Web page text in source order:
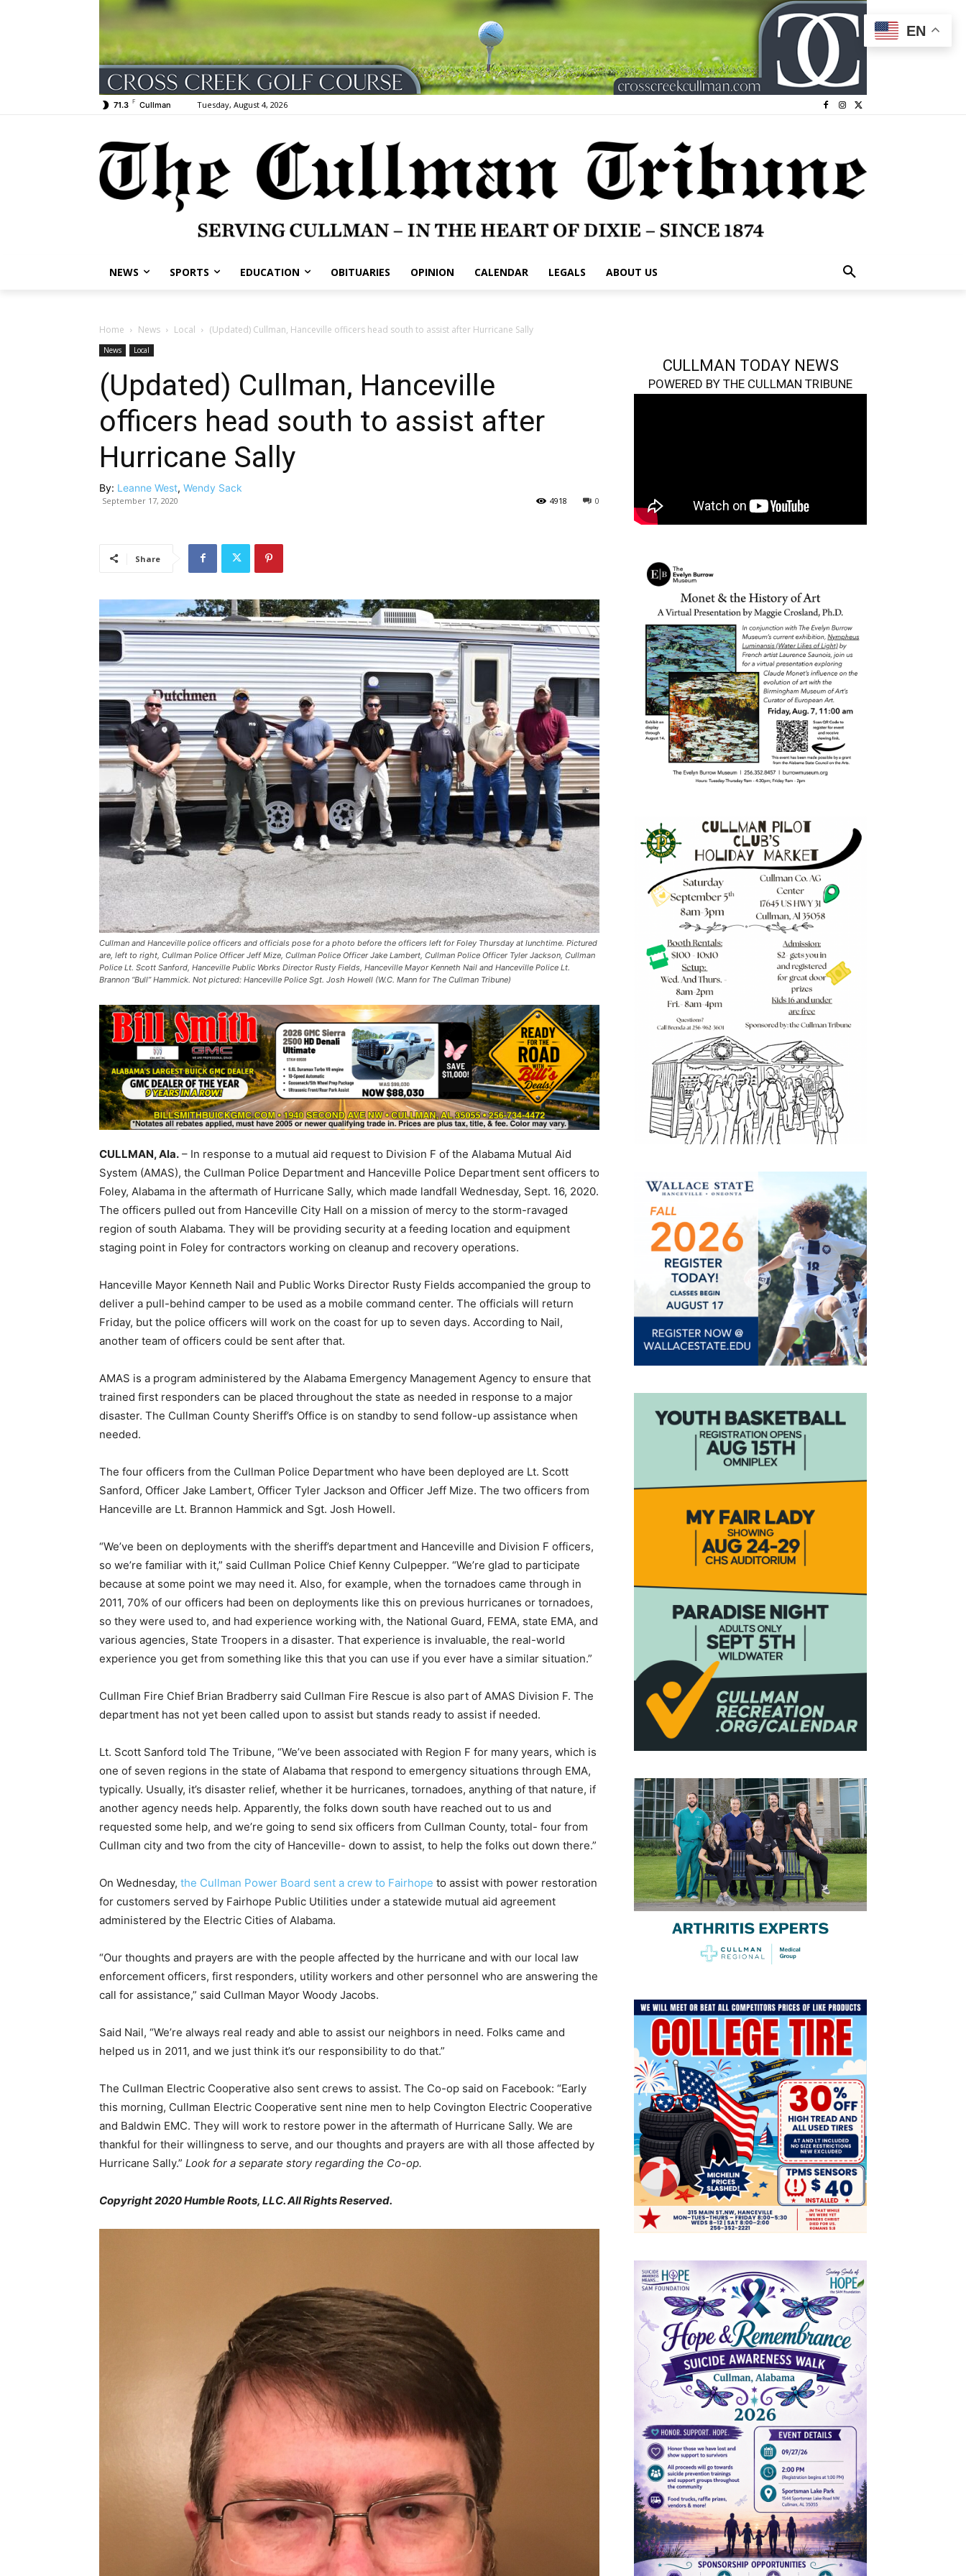
71.3 F Cullman Tuesday, August 4, 2026
NEWS SPORTS EDUCATION OBITUARIES OPINION CALENDAR LEGALS ABOUT US
Home News Local (Updated) Cullman, Hanceville officers head south to assist after Hurricane Sally
News Local
(Updated) Cullman, Hanceville
officers head south to assist after
Hurricane Sally
By: Leanne West, Wendy Sack
September 17, 2020 0
4918
Share
Cullman and Hanceville police officers and officials pose for a photo before the officers left for Foley Thursday at lunchtime. Pictured
are, left to right, Cullman Police Officer Jeff Mize, Cullman Police Officer Jake Lambert, Cullman Police Officer Tyler Jackson, Cullman
Police Lt. Scott Sanford, Hanceville Public Works Director Rusty Fields, Hanceville Mayor Kenneth Nail and Hanceville Police Lt.
Brannon “Bull” Hammick. Not pictured: Hanceville Police Sgt. Josh Howell (W.C. Mann for The Cullman Tribune)
CULLMAN, Ala. – In response to a mutual aid request to Division F of the Alabama Mutual Aid
System (AMAS), the Cullman Police Department and Hanceville Police Department sent officers to
Foley, Alabama in the aftermath of Hurricane Sally, which made landfall Wednesday, Sept. 16, 2020.
The officers pulled out from Hanceville City Hall on a mission of mercy to the storm-ravaged
region of south Alabama. They will be providing security at a feeding location and equipment
staging point in Foley for contractors working on cleanup and recovery operations.
Hanceville Mayor Kenneth Nail and Public Works Director Rusty Fields accompanied the group to
deliver a pull-behind camper to be used as a mobile command center. The officials will return
Friday, but the police officers will work on the coast for up to seven days. According to Nail,
another team of officers could be sent after that.
AMAS is a program administered by the Alabama Emergency Management Agency to ensure that
trained first responders can be placed throughout the state as needed in response to a major
disaster. The Cullman County Sheriff’s Office is on standby to send follow-up assistance when
needed.
The four officers from the Cullman Police Department who have been deployed are Lt. Scott
Sanford, Officer Jake Lambert, Officer Tyler Jackson and Officer Jeff Mize. The two officers from
Hanceville are Lt. Brannon Hammick and Sgt. Josh Howell.
“We’ve been on deployments with the sheriff’s department and Hanceville and Division F officers,
so we’re familiar with it,” said Cullman Police Chief Kenny Culpepper. “We’re glad to participate
because at some point we may need it. Also, for example, when the tornadoes came through in
2011, 70% of our officers had been on deployments like this on previous hurricanes or tornadoes,
so they were used to, and had experience working with, the National Guard, FEMA, state EMA, and
various agencies, State Troopers in a disaster. That experience is invaluable, the real-world
experience you get from something like this that you can use if you ever have a similar situation.”
Cullman Fire Chief Brian Bradberry said Cullman Fire Rescue is also part of AMAS Division F. The
department has not yet been called upon to assist but stands ready to assist if needed.
Lt. Scott Sanford told The Tribune, “We’ve been associated with Region F for many years, which is
one of seven regions in the state of Alabama that respond to emergency situations through EMA,
typically. Usually, it’s disaster relief, whether it be hurricanes, tornadoes, anything of that nature, if
another agency needs help. Apparently, the folks down south have reached out to us and
requested some help, and we’re going to send six officers from Cullman County, total- four from
Cullman city and two from the city of Hanceville- down to assist, to help the folks out down there.”
On Wednesday, the Cullman Power Board sent a crew to Fairhope to assist with power restoration
for customers served by Fairhope Public Utilities under a statewide mutual aid agreement
administered by the Electric Cities of Alabama.
“Our thoughts and prayers are with the people affected by the hurricane and with our local law
enforcement officers, first responders, utility workers and other personnel who are answering the
call for assistance,” said Cullman Mayor Woody Jacobs.
Said Nail, “We’re always real ready and able to assist our neighbors in need. Folks came and
helped us in 2011, and we just think it’s our responsibility to do that.”
The Cullman Electric Cooperative also sent crews to assist. The Co-op said on Facebook: “Early
this morning, Cullman Electric Cooperative sent nine men to help Covington Electric Cooperative
and Baldwin EMC. They will work to restore power in the aftermath of Hurricane Sally. We are
thankful for their willingness to serve, and our thoughts and prayers are with all those affected by
Hurricane Sally.” Look for a separate story regarding the Co-op.
Copyright 2020 Humble Roots, LLC. All Rights Reserved.
CULLMAN TODAY NEWS
POWERED BY THE CULLMAN TRIBUNE
EN